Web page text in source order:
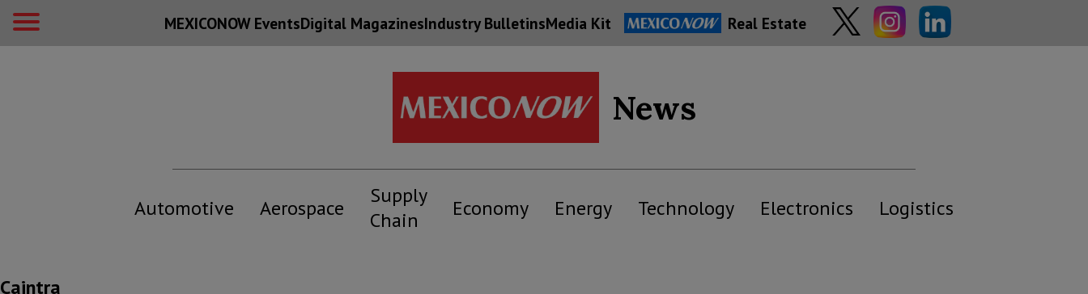
MEXICONOW EventsDigital MagazinesIndustry BulletinsMedia Kit Real Estate
News
Automotive Aerospace
Supply
Chain
Economy Energy Technology Electronics Logistics
Caintra